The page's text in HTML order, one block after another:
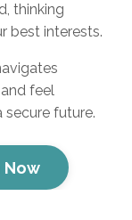
thinking
best interests.
feel
future.
Now